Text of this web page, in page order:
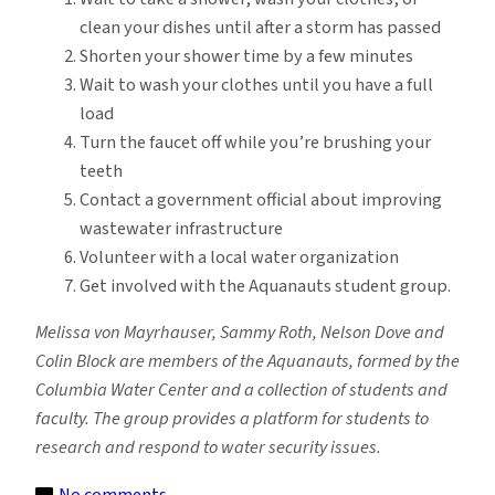
clean your dishes until after a storm has passed
Shorten your shower time by a few minutes
Wait to wash your clothes until you have a full
load
Turn the faucet off while you’re brushing your
teeth
Contact a government official about improving
wastewater infrastructure
Volunteer with a local water organization
Get involved with the Aquanauts student group.
Melissa von Mayrhauser, Sammy Roth, Nelson Dove and
Colin Block are members of the Aquanauts, formed by the
Columbia Water Center and a collection of students and
faculty. The group provides a platform for students to
research and respond to water security issues.